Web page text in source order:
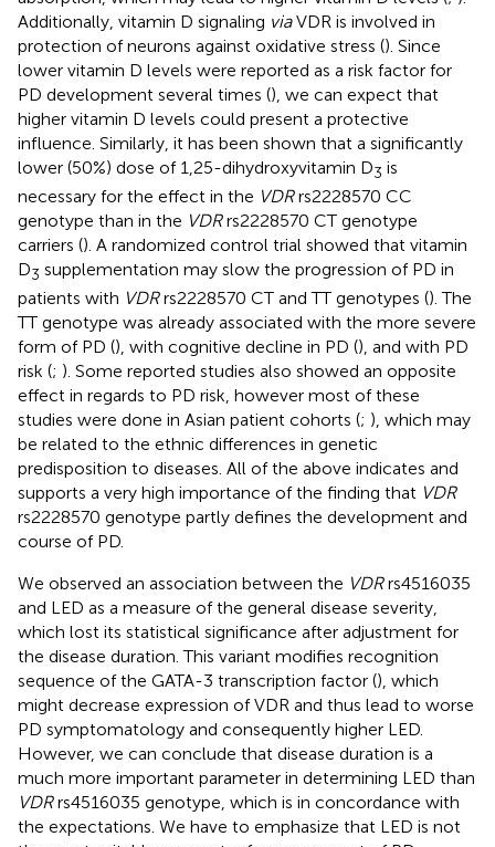
Additionally, vitamin D signaling viaVDR is involved in
protection of neurons against oxidative stress (). Since
lower vitamin D levels were reported as a risk factor for
PD development several times (), we can expect that
higher vitamin D levels could present a protective
influence. Similarly, it has been shown that a significantly
lower (50%) dose of 1,25-dihydroxyvitamin D3 is
necessary for the effect in the VDRrs2228570 CC
genotype than in the VDRrs2228570 CT genotype
carriers (). A randomized control trial showed that vitamin
D3 supplementation may slow the progression of PD in
patients with VDRrs2228570 CT and TT genotypes (). The
TT genotype was already associated with the more severe
form of PD (), with cognitive decline in PD (), and with PD
risk (; ). Some reported studies also showed an opposite
effect in regards to PD risk, however most of these
studies were done in Asian patient cohorts (; ), which may
be related to the ethnic differences in genetic
predisposition to diseases. All of the above indicates and
supports a very high importance of the finding that VDR
rs2228570 genotype partly defines the development and
course of PD.
We observed an association between the VDRrs4516035
and LED as a measure of the general disease severity,
which lost its statistical significance after adjustment for
the disease duration. This variant modifies recognition
sequence of the GATA-3 transcription factor (), which
might decrease expression of VDR and thus lead to worse
PD symptomatology and consequently higher LED.
However, we can conclude that disease duration is a
much more important parameter in determining LED than
VDRrs4516035 genotype, which is in concordance with
the expectations. We have to emphasize that LED is not